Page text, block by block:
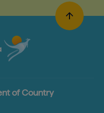
of Country